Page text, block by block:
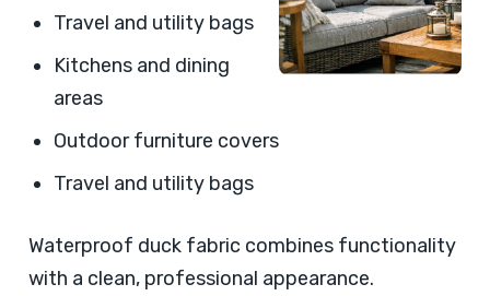
Travel and utility bags
Kitchens and dining
areas
Outdoor furniture covers
Travel and utility bags
Waterproof duck fabric combines functionality
with a clean, professional appearance.